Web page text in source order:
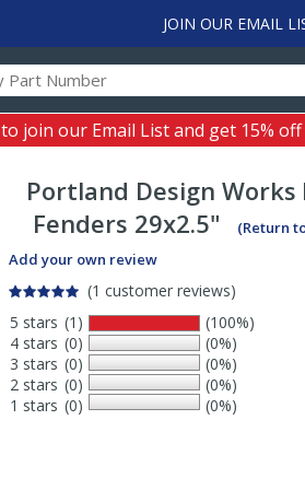
JOIN OUR EMAIL
to join our Email List and get 15%
Portland Design Works
Fenders 29x2.5"
(Return
Add your own review
(1 customer reviews)
5 stars
4 stars
3 stars
2 stars
1 stars
(1)
(0)
(0)
(0)
(0)
(100%)
(0%)
(0%)
(0%)
(0%)